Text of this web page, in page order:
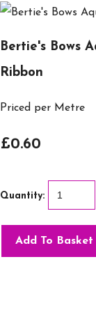
Bertie's Bows
Ribbon
Priced per Metre
£0.60
Quantity:
Add To Basket